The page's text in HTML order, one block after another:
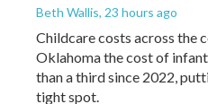
Beth Wallis, 23 hours ago
Childcare costs across the
Oklahoma the cost of
than a third since 2022,
tight spot.